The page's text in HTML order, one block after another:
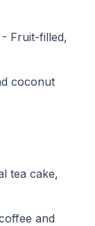
Fruit-filled,
coconut
tea cake,
and